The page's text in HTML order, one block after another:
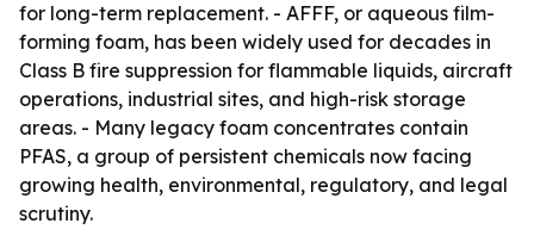
for long-term replacement. - AFFF, or aqueous film-
forming foam, has been widely used for decades in
Class B fire suppression for flammable liquids, aircraft
operations, industrial sites, and high-risk storage
areas. - Many legacy foam concentrates contain
PFAS, a group of persistent chemicals now facing
growing health, environmental, regulatory, and legal
scrutiny.